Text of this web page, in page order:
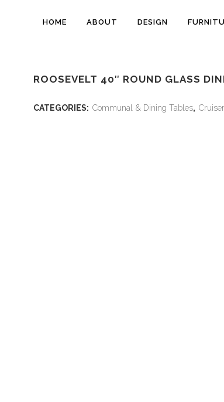
HOME ABOUT DESIGN
ROOSEVELT 40″ ROUND GLASS
CATEGORIES: Communal & Dining Tables,